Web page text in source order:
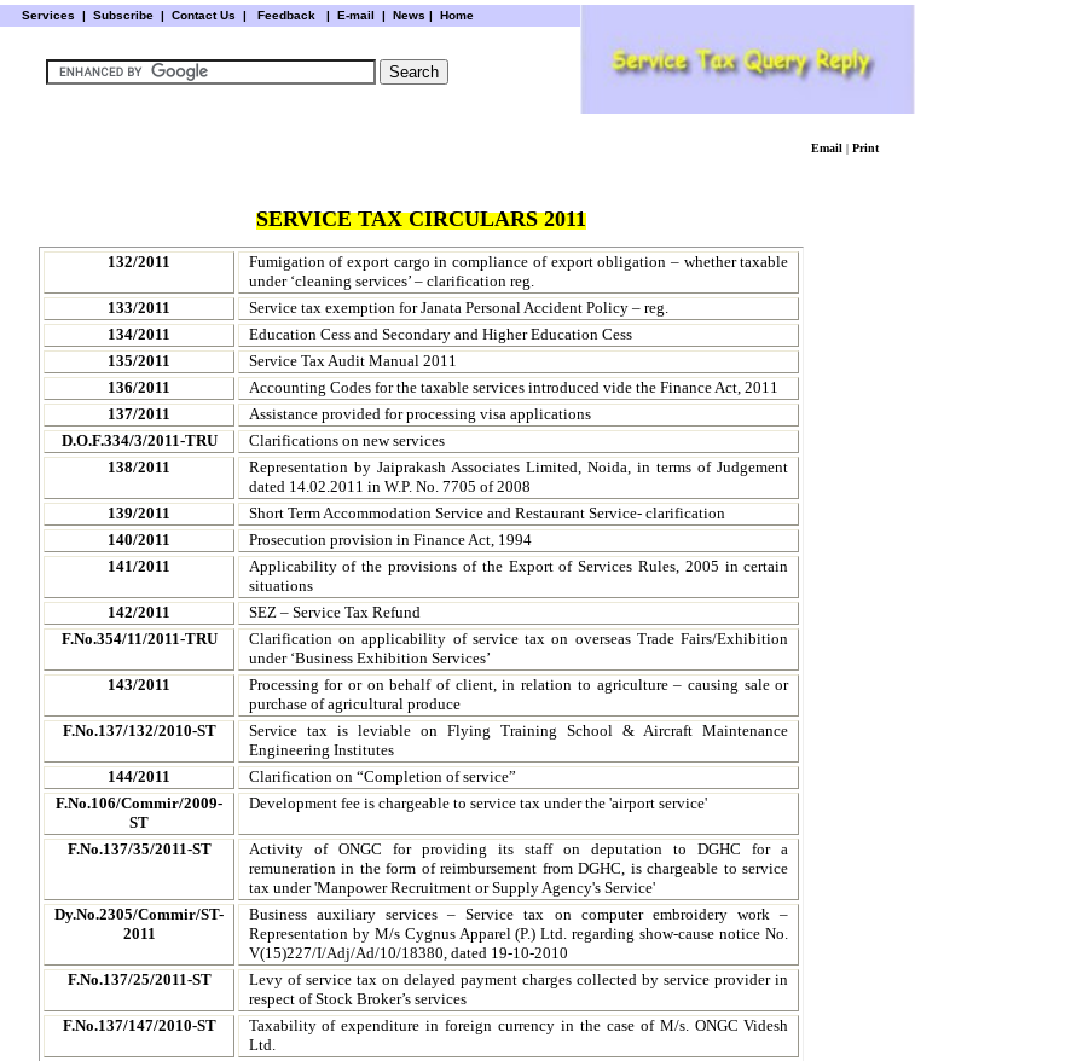
Services | Subscribe | Contact Us | Feedback| E-mail | News | Home
Email | Print
SERVICE TAX CIRCULARS 2011
132/2011
Fumigation of export cargo in compliance of export obligation – whether taxable
under ‘cleaning services’ – clarification reg.
133/2011
Service tax exemption for Janata Personal Accident Policy – reg.
134/2011
Education Cess and Secondary and Higher Education Cess
135/2011
Service Tax Audit Manual 2011
136/2011
Accounting Codes for the taxable services introduced vide the Finance Act, 2011
137/2011
Assistance provided for processing visa applications
D.O.F.334/3/2011-TRU
Clarifications on new services
138/2011
Representation by Jaiprakash Associates Limited, Noida, in terms of Judgement
dated 14.02.2011 in W.P. No. 7705 of 2008
139/2011
Short Term Accommodation Service and Restaurant Service- clarification
140/2011
Prosecution provision in Finance Act, 1994
141/2011
Applicability of the provisions of the Export of Services Rules, 2005 in certain
situations
142/2011
SEZ – Service Tax Refund
F.No.354/11/2011-TRU
Clarification on applicability of service tax on overseas Trade Fairs/Exhibition
under ‘Business Exhibition Services’
143/2011
Processing for or on behalf of client, in relation to agriculture – causing sale or
purchase of agricultural produce
F.No.137/132/2010-ST
Service tax is leviable on Flying Training School & Aircraft Maintenance
Engineering Institutes
144/2011
Clarification on “Completion of service”
F.No.106/Commir/2009-
ST
Development fee is chargeable to service tax under the 'airport service'
F.No.137/35/2011-ST
Activity of ONGC for providing its staff on deputation to DGHC for a
remuneration in the form of reimbursement from DGHC, is chargeable to service
tax under 'Manpower Recruitment or Supply Agency's Service'
Dy.No.2305/Commir/ST-
2011
Business auxiliary services – Service tax on computer embroidery work –
Representation by M/s Cygnus Apparel (P.) Ltd. regarding show-cause notice No.
V(15)227/I/Adj/Ad/10/18380, dated 19-10-2010
F.No.137/25/2011-ST
Levy of service tax on delayed payment charges collected by service provider in
respect of Stock Broker’s services
F.No.137/147/2010-ST
Taxability of expenditure in foreign currency in the case of M/s. ONGC Videsh
Ltd.